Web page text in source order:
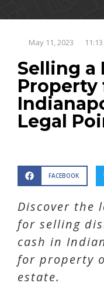
May 11, 2023
Selling a
Property
Legal
FACEBOOK
Discover the
for selling
cash in
for property
estate.